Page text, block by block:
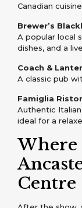
Canadian
Brewer’s
A popular local
dishes, and a
Coach &
A classic pub
Famiglia
Authentic
ideal for a
Where
Centre